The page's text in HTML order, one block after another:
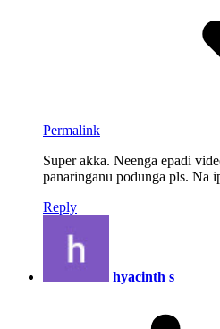
Permalink
Super akka. Neenga epadi
panaringanu podunga pls. Na
Reply
hyacinth s